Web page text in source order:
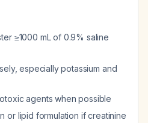
≥1000 mL of 0.9% saline
especially potassium and
agents when possible
or lipid formulation if creatinine